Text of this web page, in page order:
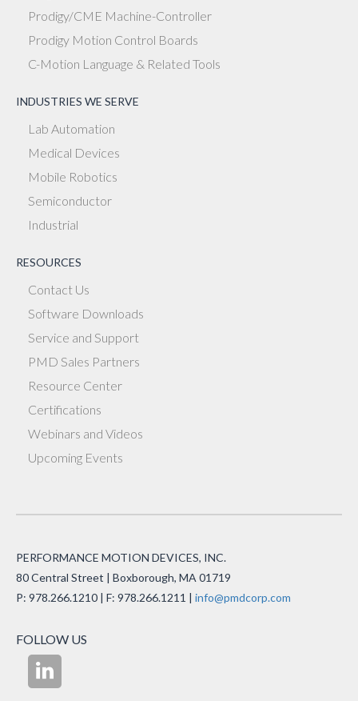
Prodigy/CME Machine-Controller
Prodigy Motion Control Boards
C-Motion Language & Related Tools
INDUSTRIES WE SERVE
Lab Automation
Medical Devices
Mobile Robotics
Semiconductor
Industrial
RESOURCES
Contact Us
Software Downloads
Service and Support
PMD Sales Partners
Resource Center
Certifications
Webinars and Videos
Upcoming Events
PERFORMANCE MOTION DEVICES, INC.
80 Central Street | Boxborough, MA 01719
P: 978.266.1210 | F: 978.266.1211 | info@pmdcorp.com
FOLLOW US